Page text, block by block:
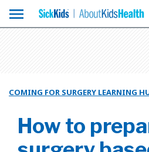
menu
COMING FOR SURGERY LEARNING
How to